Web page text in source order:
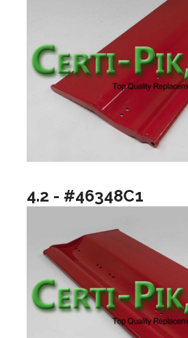
4.2 - #46348C1